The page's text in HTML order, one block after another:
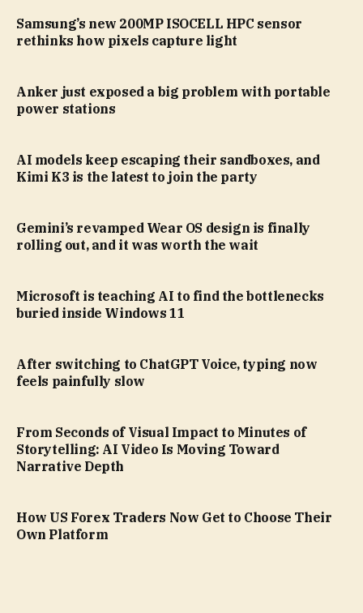
Samsung’s new 200MP ISOCELL HPC sensor
rethinks how pixels capture light
Anker just exposed a big problem with portable
power stations
AI models keep escaping their sandboxes, and
Kimi K3 is the latest to join the party
Gemini’s revamped Wear OS design is finally
rolling out, and it was worth the wait
Microsoft is teaching AI to find the bottlenecks
buried inside Windows 11
After switching to ChatGPT Voice, typing now
feels painfully slow
From Seconds of Visual Impact to Minutes of
Storytelling: AI Video Is Moving Toward
Narrative Depth
How US Forex Traders Now Get to Choose Their
Own Platform